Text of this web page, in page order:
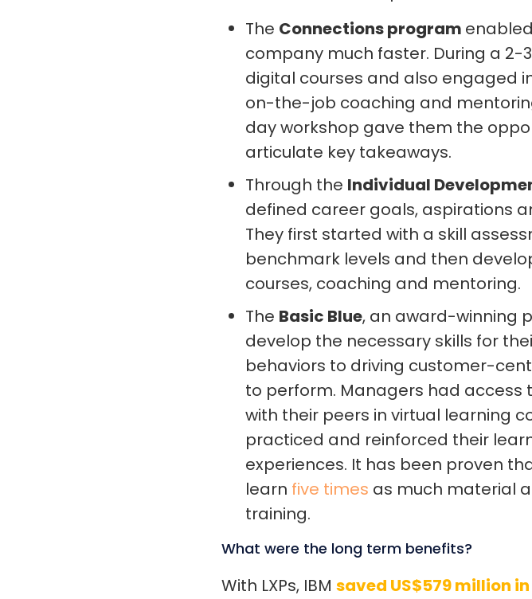
The Connections program
company much faster. During a
digital courses and also engaged
on-the-job coaching and
day workshop gave them the
articulate key takeaways.
Through the Individual
defined career goals, aspirations
They first started with a skill
benchmark levels and then
courses, coaching and mentoring.
The Basic Blue, an award-winning
develop the necessary skills for
behaviors to driving customer-
to perform. Managers had
with their peers in virtual learning
practiced and reinforced their
experiences. It has been proven
learn five times as much material
training.
What were the long term benefits?
With LXPs, IBMsaved US$579 million